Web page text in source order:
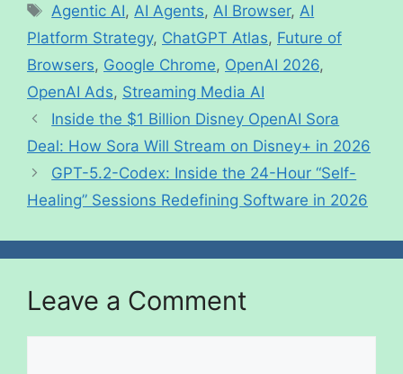
Agentic AI, AI Agents, AI Browser, AI
Platform Strategy, ChatGPT Atlas, Future of
Browsers, Google Chrome, OpenAI 2026,
OpenAI Ads, Streaming Media AI
Inside the $1 Billion Disney OpenAI Sora
Deal: How Sora Will Stream on Disney+ in 2026
GPT-5.2-Codex: Inside the 24-Hour “Self-
Healing” Sessions Redefining Software in 2026
Leave a Comment